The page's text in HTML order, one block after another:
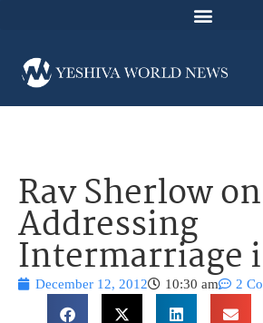
Rav Sherlow on
Addressing
Intermarriage
December 12, 2012 10:30 am 2